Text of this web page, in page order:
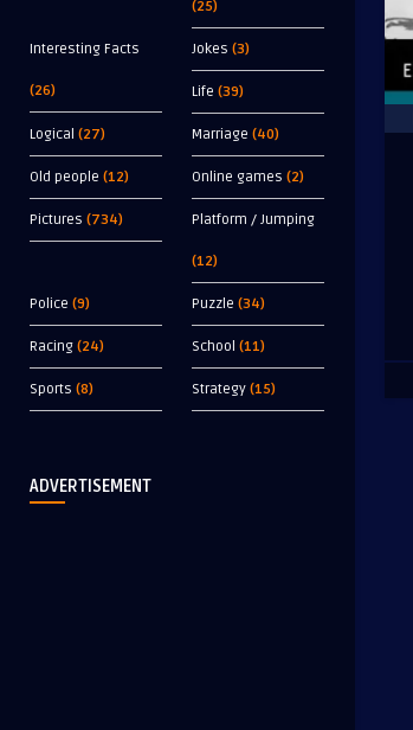
(25)
Interesting Facts
(26)
Jokes (3)
Life (39)
Logical (27) Marriage (40)
Old people (12) Online games (2)
Pictures (734) Platform / Jumping
(12)
Police (9) Puzzle (34)
Racing (24) School (11)
Sports (8) Strategy (15)
ADVERTISEMENT